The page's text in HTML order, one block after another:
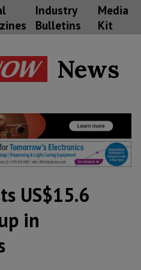
Industry
Bulletins
Media
Kit
News
US$15.6
in